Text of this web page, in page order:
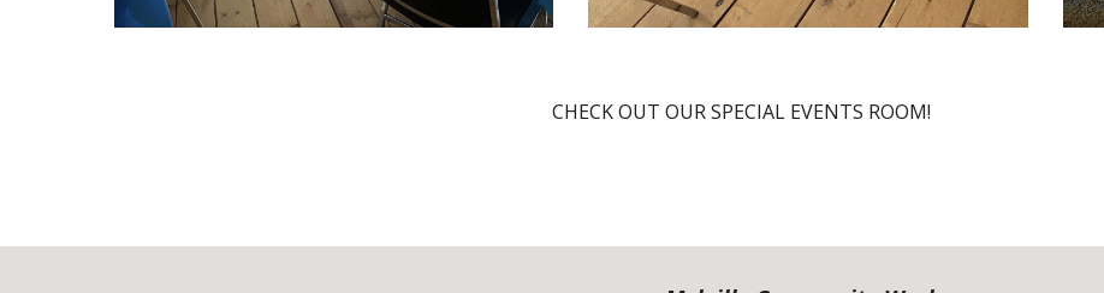
CHECK OUT OUR SPECIAL EVENTS ROOM!